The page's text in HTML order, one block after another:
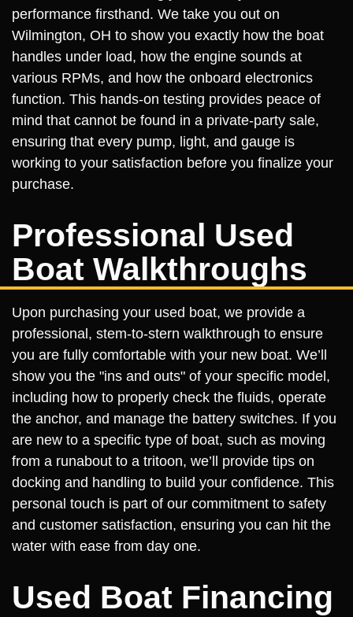
performance firsthand. We take you out on
Wilmington, OH to show you exactly how the boat
handles under load, how the engine sounds at
various RPMs, and how the onboard electronics
function. This hands-on testing provides peace of
mind that cannot be found in a private-party sale,
ensuring that every pump, light, and gauge is
working to your satisfaction before you finalize your
purchase.
Professional Used
Boat Walkthroughs
Upon purchasing your used boat, we provide a
professional, stem-to-stern walkthrough to ensure
you are fully comfortable with your new boat. We’ll
show you the "ins and outs" of your specific model,
including how to properly check the fluids, operate
the anchor, and manage the battery switches. If you
are new to a specific type of boat, such as moving
from a runabout to a tritoon, we’ll provide tips on
docking and handling to build your confidence. This
personal touch is part of our commitment to safety
and customer satisfaction, ensuring you can hit the
water with ease from day one.
Used Boat Financing